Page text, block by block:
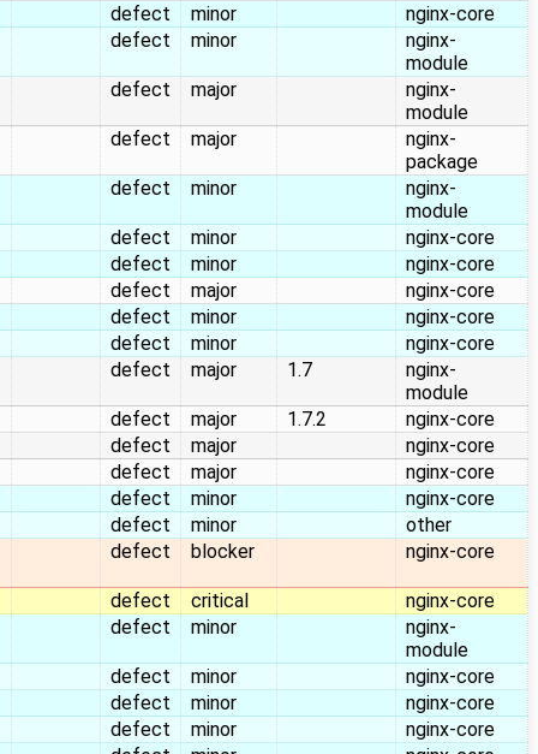
defect
minor
nginx-core
defect
minor
nginx-
module
defect
major
nginx-
module
defect
major
nginx-
package
defect
minor
nginx-
module
defect
minor
nginx-core
defect
minor
nginx-core
defect
major
nginx-core
defect
minor
nginx-core
defect
minor
nginx-core
defect
major 1.7
nginx-
module
defect
major 1.7.2
nginx-core
defect
major
nginx-core
defect
major
nginx-core
defect
minor
nginx-core
defect
minor
other
defect
blocker nginx-core
defect critical
nginx-core
defect
minor
nginx-
module
defect
minor
nginx-core
defect
minor
nginx-core
defect
minor
nginx-core